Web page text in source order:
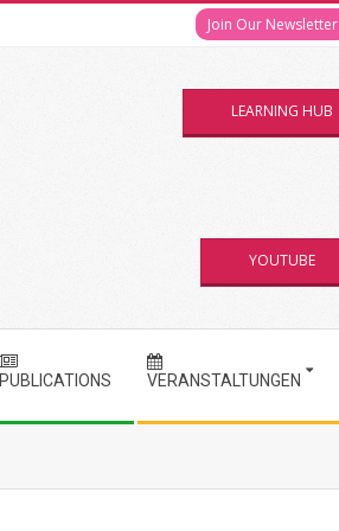
Join Our Newsletter
LEARNING HUB
YOUTUBE
PUBLICATIONS VERANSTALTUNGEN